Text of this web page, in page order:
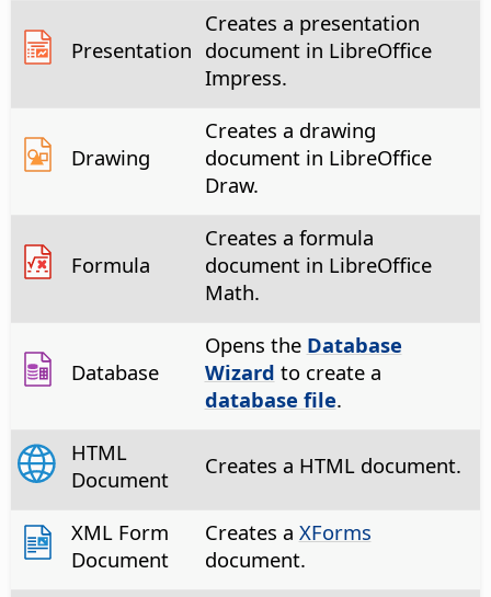
Presentation
Creates a presentation
document in LibreOffice
Impress.
Drawing
Creates a drawing
document in LibreOffice
Draw.
Formula
Creates a formula
document in LibreOffice
Math.
Database
Opens the Database
Wizard to create a
database file.
HTML
Document
Creates a HTML document.
XML Form
Document
Creates a XForms
document.